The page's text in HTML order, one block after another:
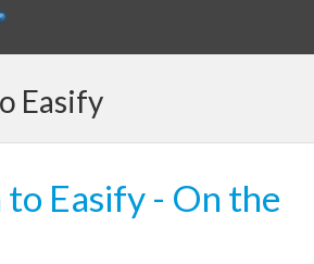
Easify
to Easify - On the